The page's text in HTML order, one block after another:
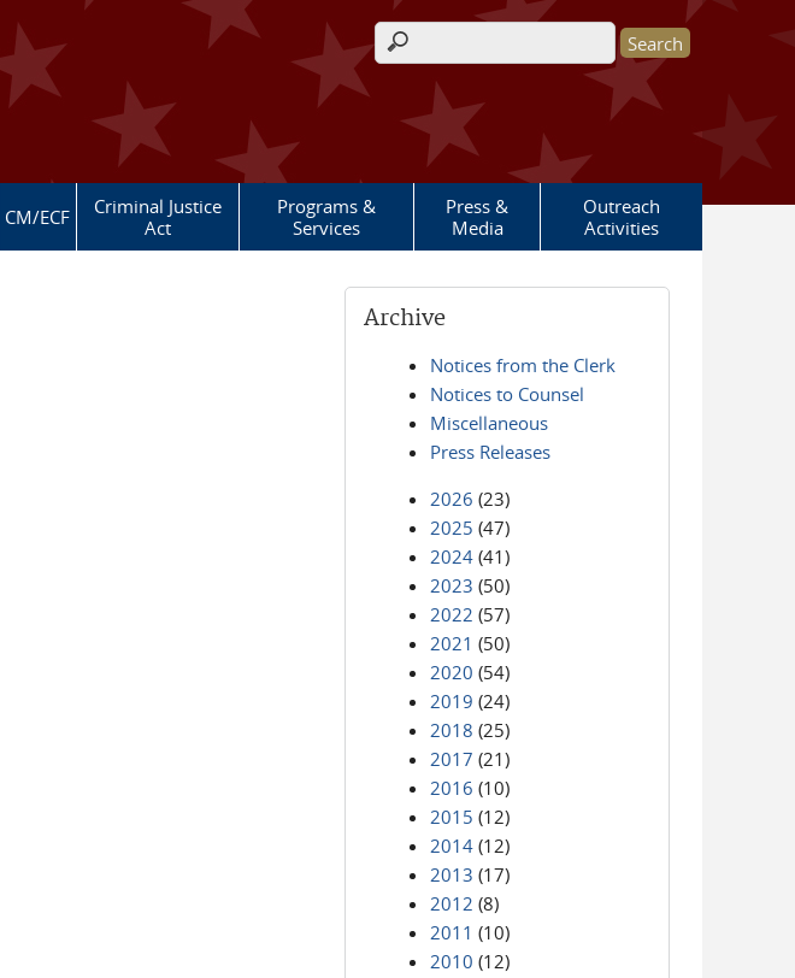
Search form
CM/ECF
Criminal Justice
Act
Programs &
Services
Press &
Media
Outreach
Activities
Archive
Notices from the Clerk
Notices to Counsel
Miscellaneous
Press Releases
2026 (23)
2025 (47)
2024 (41)
2023 (50)
2022 (57)
2021 (50)
2020 (54)
2019 (24)
2018 (25)
2017 (21)
2016 (10)
2015 (12)
2014 (12)
2013 (17)
2012 (8)
2011 (10)
2010 (12)